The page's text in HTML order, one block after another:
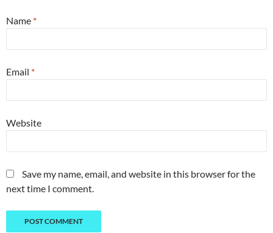
Name *
Email *
Website
Save my name, email, and website in this browser for the
next time I comment.